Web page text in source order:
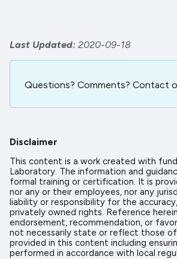
Last Updated 2020-09-18
Questions? Comments? Contact
Disclaimer
This content is a work created with
Laboratory. The information and
formal training or certification. It is
nor any or their employees, nor any
liability or responsibility for the
privately owned rights. Reference
endorsement, recommendation, or
not necessarily state or reflect those
provided in this content including
performed in accordance with local